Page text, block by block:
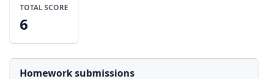
TOTAL SCORE
6
Homework submissions